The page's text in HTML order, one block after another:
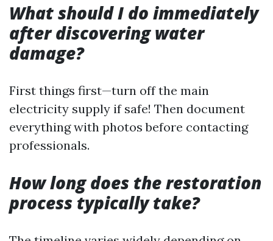
What should I do immediately
after discovering water
damage?
First things first—turn off the main
electricity supply if safe! Then document
everything with photos before contacting
professionals.
How long does the restoration
process typically take?